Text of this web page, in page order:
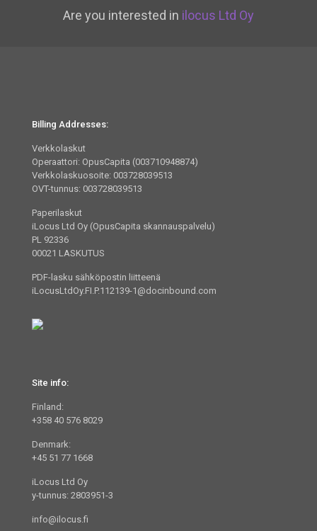
Are you interested in ilocus Ltd Oy
Billing Addresses:
Verkkolaskut
Operaattori: OpusCapita (003710948874)
Verkkolaskuosoite: 003728039513
OVT-tunnus: 003728039513
Paperilaskut
iLocus Ltd Oy (OpusCapita skannauspalvelu)
PL 92336
00021 LASKUTUS
PDF-lasku sähköpostin liitteenä
iLocusLtdOy.FI.P.112139-1@docinbound.com
Site info:
Finland:
+358 40 576 8029
Denmark:
+45 51 77 1668
iLocus Ltd Oy
y-tunnus: 2803951-3
info@ilocus.fi